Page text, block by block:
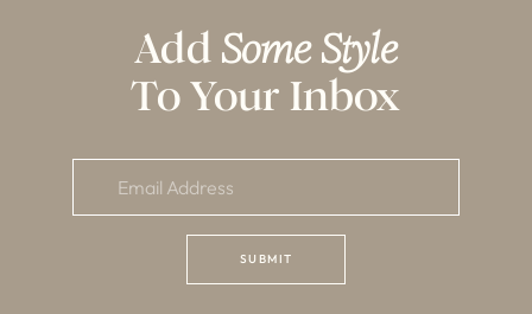
Add Some Style
To Your Inbox